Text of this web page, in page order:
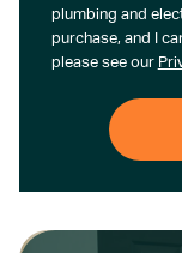
plumbing and
purchase, and I
please see our